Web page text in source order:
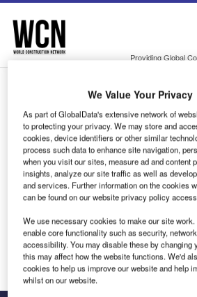
Skip
menu
Skip
page
content
Providing Global
Login to access
Email address
We'll send a magic link to your inbox
Log in
We Value Your Privacy
As part of GlobalData's extensive network of
to protecting your privacy. We may store and
cookies, device identifiers or other similar
process such data to enhance site navigation,
when you visit our sites, measure ad and content
insights, analyze our site traffic as well as
and services. Further information on the cookies
can be found on our website privacy policy
We use necessary cookies to make our site
enable core functionality such as security,
accessibility. You may disable these by changing
this may affect how the website functions. We'd
cookies to help us improve our website and help
whilst on our website.